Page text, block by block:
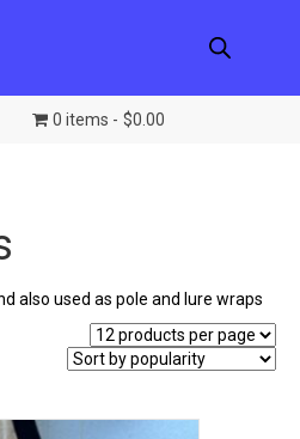
0 items $0.00
also used as pole and lure wraps